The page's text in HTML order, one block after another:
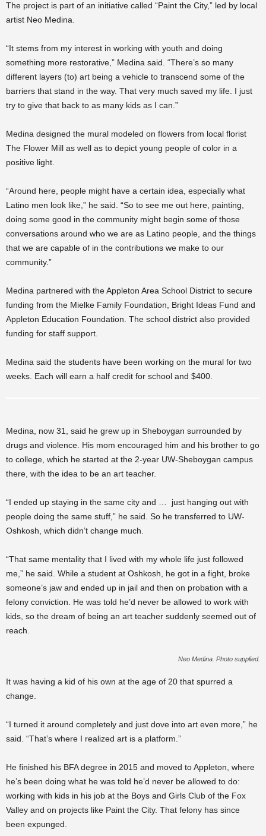
The project is part of an initiative called “Paint the City,” led by local
artist Neo Medina.
“It stems from my interest in working with youth and doing
something more restorative,” Medina said. “There’s so many
different layers (to) art being a vehicle to transcend some of the
barriers that stand in the way. That very much saved my life. I just
try to give that back to as many kids as I can.”
Medina designed the mural modeled on flowers from local florist
The Flower Mill as well as to depict young people of color in a
positive light.
“Around here, people might have a certain idea, especially what
Latino men look like,” he said. “So to see me out here, painting,
doing some good in the community might begin some of those
conversations around who we are as Latino people, and the things
that we are capable of in the contributions we make to our
community.”
Medina partnered with the Appleton Area School District to secure
funding from the Mielke Family Foundation, Bright Ideas Fund and
Appleton Education Foundation. The school district also provided
funding for staff support.
Medina said the students have been working on the mural for two
weeks. Each will earn a half credit for school and $400.
Medina, now 31, said he grew up in Sheboygan surrounded by
drugs and violence. His mom encouraged him and his brother to go
to college, which he started at the 2-year UW-Sheboygan campus
there, with the idea to be an art teacher.
“I ended up staying in the same city and … just hanging out with
people doing the same stuff,” he said. So he transferred to UW-
Oshkosh, which didn’t change much.
“That same mentality that I lived with my whole life just followed
me,” he said. While a student at Oshkosh, he got in a fight, broke
someone’s jaw and ended up in jail and then on probation with a
felony conviction. He was told he’d never be allowed to work with
kids, so the dream of being an art teacher suddenly seemed out of
reach.
Neo Medina. Photo supplied.
It was having a kid of his own at the age of 20 that spurred a
change.
“I turned it around completely and just dove into art even more,” he
said. “That’s where I realized art is a platform.”
He finished his BFA degree in 2015 and moved to Appleton, where
he’s been doing what he was told he’d never be allowed to do:
working with kids in his job at the Boys and Girls Club of the Fox
Valley and on projects like Paint the City. That felony has since
been expunged.